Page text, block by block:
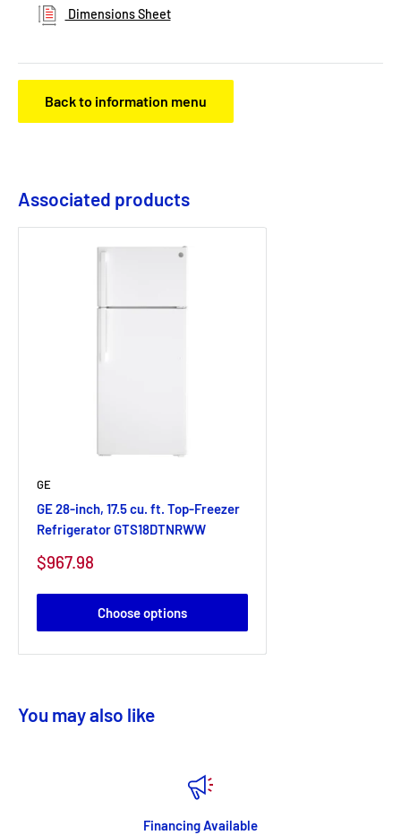
Dimensions Sheet
Back to information menu
Associated products
GE
GE 28-inch, 17.5 cu. ft. Top-Freezer
Refrigerator GTS18DTNRWW
Sale
$967.98
Choose options
You may also like
Financing Available